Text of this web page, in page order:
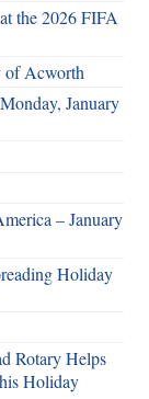
the 2026 FIFA
of Acworth
January
– January
Holiday
Rotary Helps
Holiday